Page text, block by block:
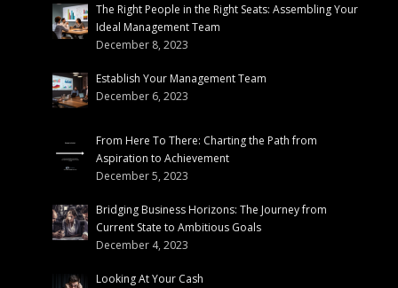
The Right People in the Right Seats: Assembling Your
Ideal Management Team
December 8, 2023
Establish Your Management Team
December 6, 2023
From Here To There: Charting the Path from
Aspiration to Achievement
December 5, 2023
Bridging Business Horizons: The Journey from
Current State to Ambitious Goals
December 4, 2023
Looking At Your Cash